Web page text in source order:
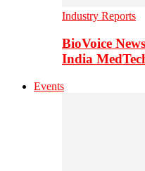
Industry Reports
BioVoice
India
Events